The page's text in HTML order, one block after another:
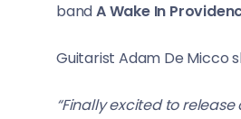
bandA Wake In
Guitarist Adam De Micco
“Finally excited to